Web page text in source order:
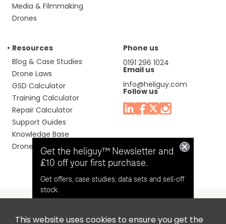
This website uses cookies to ensure you get the
Media & Filmmaking
Drones
Resources
Blog & Case Studies
Drone Laws
GSD Calculator
Training Calculator
Repair Calculator
Support Guides
Knowledge Base
Drone Manuals
Phone us
0191 296 1024
Email us
info@heliguy.com
Follow us
Get the heliguy™ Newsletter and
£10 off your first purchase.
Get offers, case studies, data sets and sell-off
stock.